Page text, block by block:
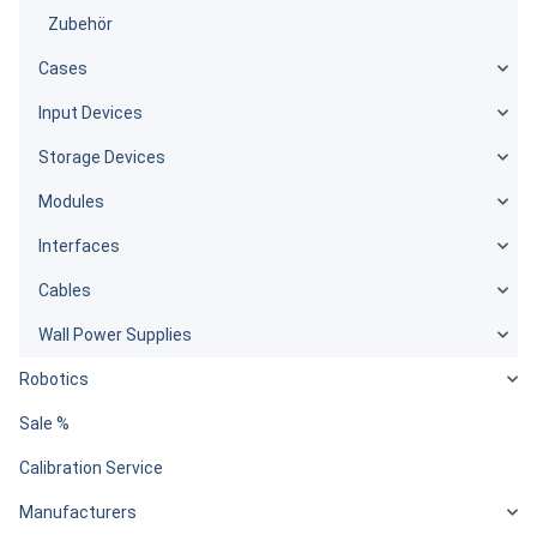
Zubehör
Cases
Input Devices
Storage Devices
Modules
Interfaces
Cables
Wall Power Supplies
Robotics
Sale %
Calibration Service
Manufacturers